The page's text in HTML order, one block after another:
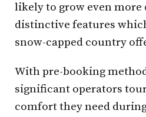
likely to grow even more
distinctive features
snow-capped country
With pre-booking
significant operators
comfort they need